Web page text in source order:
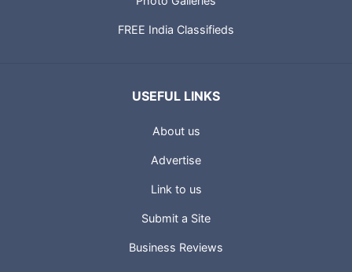
FREE India Classifieds
USEFUL LINKS
About us
Advertise
Link to us
Submit a Site
Business Reviews